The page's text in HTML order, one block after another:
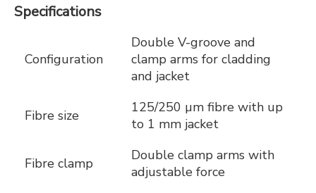
Specifications
Configuration
Double V-groove and
clamp arms for cladding
and jacket
Fibre size
125/250 µm fibre with up
to 1 mm jacket
Fibre clamp
Double clamp arms with
adjustable force